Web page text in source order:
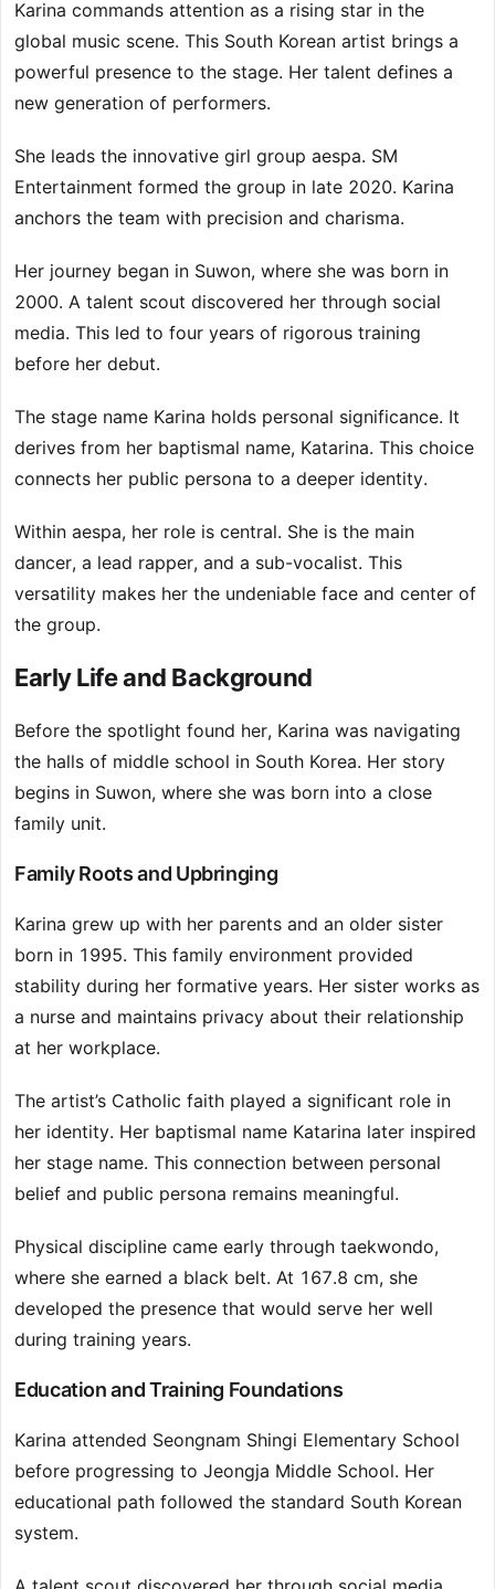
Karina commands attention as a rising star in the
global music scene. This South Korean artist brings a
powerful presence to the stage. Her talent defines a
new generation of performers.
She leads the innovative girl group aespa. SM
Entertainment formed the group in late 2020. Karina
anchors the team with precision and charisma.
Her journey began in Suwon, where she was born in
2000. A talent scout discovered her through social
media. This led to four years of rigorous training
before her debut.
The stage name Karina holds personal significance. It
derives from her baptismal name, Katarina. This choice
connects her public persona to a deeper identity.
Within aespa, her role is central. She is the main
dancer, a lead rapper, and a sub-vocalist. This
versatility makes her the undeniable face and center of
the group.
Early Life and Background
Before the spotlight found her, Karina was navigating
the halls of middle school in South Korea. Her story
begins in Suwon, where she was born into a close
family unit.
Family Roots and Upbringing
Karina grew up with her parents and an older sister
born in 1995. This family environment provided
stability during her formative years. Her sister works as
a nurse and maintains privacy about their relationship
at her workplace.
The artist’s Catholic faith played a significant role in
her identity. Her baptismal name Katarina later inspired
her stage name. This connection between personal
belief and public persona remains meaningful.
Physical discipline came early through taekwondo,
where she earned a black belt. At 167.8 cm, she
developed the presence that would serve her well
during training years.
Education and Training Foundations
Karina attended Seongnam Shingi Elementary School
before progressing to Jeongja Middle School. Her
educational path followed the standard South Korean
system.